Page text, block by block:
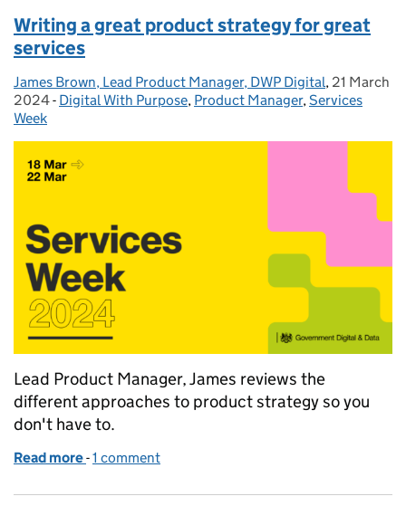
Writing a great product strategy for great
services
Posted by:
James Brown, Lead Product Manager, DWP Digital, Posted on:
21 March
2024- Categories:
Digital With Purpose, Product Manager,Services
Week
Lead Product Manager, James reviews the
different approaches to product strategy so you
don't have to.
Read more of Writing a great product strategy for great
-1 comment